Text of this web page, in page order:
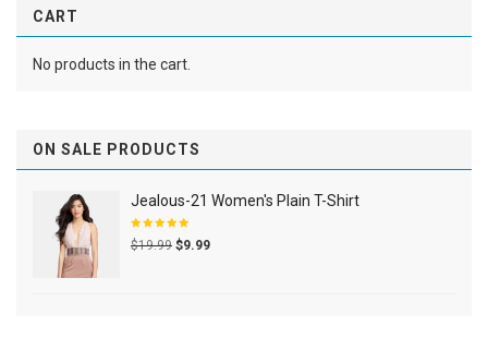
CART
No products in the cart.
ON SALE PRODUCTS
Jealous-21 Women's Plain T-Shirt
Rated
5.00out
$19.99 $9.99